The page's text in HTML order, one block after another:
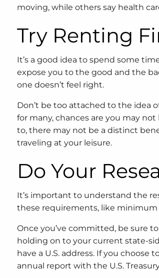
moving, while others say health
Try Renting
It’s a good idea to spend some
expose you to the good and the
one doesn’t feel right.
Don’t be too attached to the idea
for many, chances are you may
to, there may not be a distinct
traveling at your leisure.
Do Your
It’s important to understand the
these requirements, like
Once you’ve committed, be sure
holding on to your current state-
have a U.S. address. If you
annual report with the U.S.